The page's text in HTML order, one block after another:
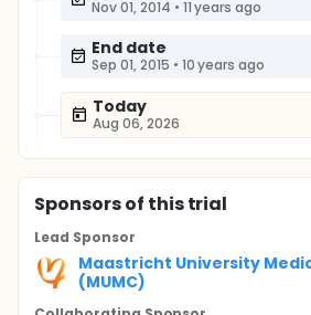
Nov 01, 2014 • 11 years ago
End date
Sep 01, 2015 • 10 years ago
Today
Aug 06, 2026
Sponsorsof this trial
Lead Sponsor
Maastricht University
(MUMC)